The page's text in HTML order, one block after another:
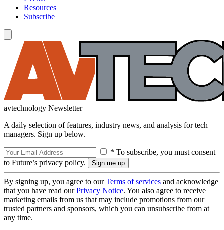
Resources
Subscribe
avtechnology Newsletter
A daily selection of features, industry news, and analysis for tech
managers. Sign up below.
* To subscribe, you must consent
to Future’s privacy policy.
By signing up, you agree to ourTerms of services and acknowledge
that you have read ourPrivacy Notice. You also agree to receive
marketing emails from us that may include promotions from our
trusted partners and sponsors, which you can unsubscribe from at
any time.